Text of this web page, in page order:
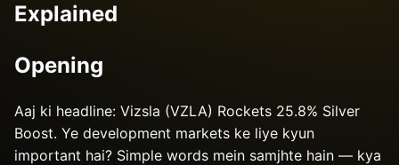
Explained
Opening
Aaj ki headline: Vizsla (VZLA) Rockets 25.8% Silver
Boost. Ye development markets ke liye kyun
important hai? Simple words mein samjhte hain — kya